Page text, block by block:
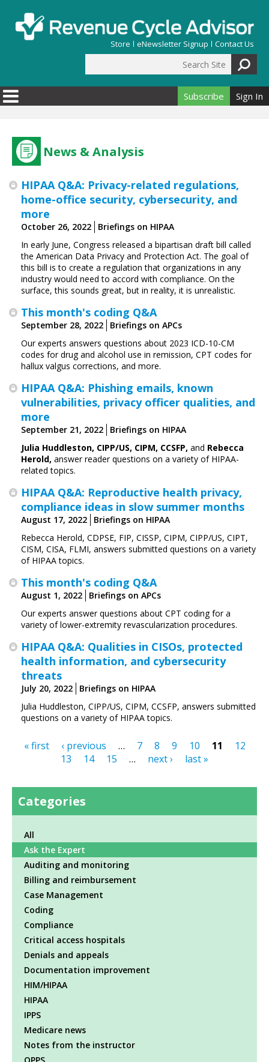
Store eNewsletter Signup Contact Us
Search form
Subscribe Sign In
News & Analysis
HIPAA Q&A: Privacy-related regulations,
home-office security, cybersecurity, and
more
October 26, 2022
Briefings on HIPAA
In early June, Congress released a bipartisan draft bill called
the American Data Privacy and Protection Act. The goal of
this bill is to create a regulation that organizations in any
industry would need to accord with compliance. On the
surface, this sounds great, but in reality, it is unrealistic.
This month's coding Q&A
September 28, 2022
Briefings on APCs
Our experts answers questions about 2023 ICD-10-CM
codes for drug and alcohol use in remission, CPT codes for
hallux valgus corrections, and more.
HIPAA Q&A: Phishing emails, known
vulnerabilities, privacy officer qualities, and
more
September 21, 2022
Briefings on HIPAA
Julia Huddleston, CIPP/US, CIPM, CCSFP, and Rebecca
Herold, answer reader questions on a variety of HIPAA-
related topics.
HIPAA Q&A: Reproductive health privacy,
compliance ideas in slow summer months
August 17, 2022
Briefings on HIPAA
Rebecca Herold, CDPSE, FIP, CISSP, CIPM, CIPP/US, CIPT,
CISM, CISA, FLMI, answers submitted questions on a variety
of HIPAA topics.
This month's coding Q&A
August 1, 2022
Briefings on APCs
Our experts answer questions about CPT coding for a
variety of lower-extremity revascularization procedures.
HIPAA Q&A: Qualities in CISOs, protected
health information, and cybersecurity
threats
July 20, 2022
Briefings on HIPAA
Julia Huddleston, CIPP/US, CIPM, CCSFP, answers submitted
questions on a variety of HIPAA topics.
Pages
« first ‹ previous … 7 8 9 10 11
12
13
14 15 … next › last »
Categories
All
Ask the Expert
Auditing and monitoring
Billing and reimbursement
Case Management
Coding
Compliance
Critical access hospitals
Denials and appeals
Documentation improvement
HIM/HIPAA
HIPAA
IPPS
Medicare news
Notes from the instructor